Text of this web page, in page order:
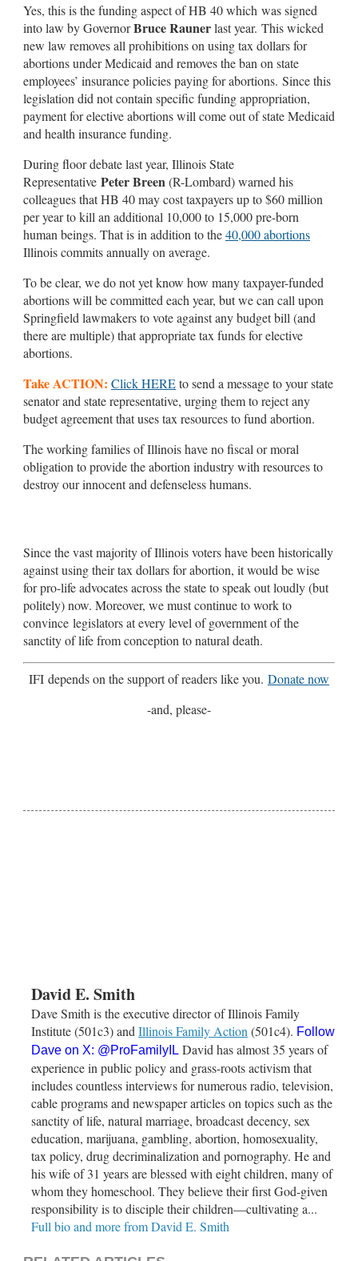
Yes, this is the funding aspect of HB 40 which was signed
into law by GovernorBruce Raunerlast year. This wicked
new law removes all prohibitions on using tax dollars for
abortions under Medicaid and removes the ban on state
employees’ insurance policies paying for abortions. Since this
legislation did not contain specific funding appropriation,
payment for elective abortions will come out of state Medicaid
and health insurance funding.
During floor debate last year, Illinois State
Representative Peter Breen(R-Lombard) warned his
colleagues that HB 40 may cost taxpayers up to $60 million
per year to kill an additional 10,000 to 15,000 pre-born
human beings. That is in addition to the40,000 abortions
Illinois commits annually on average.
To be clear, we do not yet know how many taxpayer-funded
abortions will be committed each year, but we can call upon
Springfield lawmakers to vote against any budget bill (and
there are multiple) that appropriate tax funds for elective
abortions.
Take ACTION: Click HEREto send a message to your state
senator and state representative, urging them to reject any
budget agreement that uses tax resources to fund abortion.
The working families of Illinois have no fiscal or moral
obligation to provide the abortion industry with resources to
destroy our innocent and defenseless humans.
Since the vast majority of Illinois voters have been historically
against using their tax dollars for abortion, it would be wise
for pro-life advocates across the state to speak out loudly (but
politely) now. Moreover, we must continue to work to
convince legislators at every level of government of the
sanctity of life from conception to natural death.
IFI depends on the support of readers like you. Donate now
-and, please-
David E. Smith
Dave Smith is the executive director of Illinois Family
Institute (501c3) and Illinois Family Action (501c4). Follow
Dave on X: @ProFamilyIL David has almost 35 years of
experience in public policy and grass-roots activism that
includes countless interviews for numerous radio, television,
cable programs and newspaper articles on topics such as the
sanctity of life, natural marriage, broadcast decency, sex
education, marijuana, gambling, abortion, homosexuality,
tax policy, drug decriminalization and pornography. He and
his wife of 31 years are blessed with eight children, many of
whom they homeschool. They believe their first God-given
responsibility is to disciple their children—cultivating a...
Full bio and more from David E. Smith